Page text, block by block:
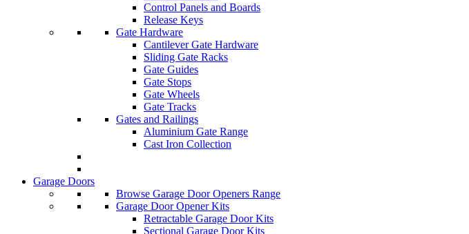
Control Panels and Boards
Release Keys
Gate Hardware
Cantilever Gate Hardware
Sliding Gate Racks
Gate Guides
Gate Stops
Gate Wheels
Gate Tracks
Gates and Railings
Aluminium Gate Range
Cast Iron Collection
Garage Doors
Browse Garage Door Openers Range
Garage Door Opener Kits
Retractable Garage Door Kits
Sectional Garage Door Kits